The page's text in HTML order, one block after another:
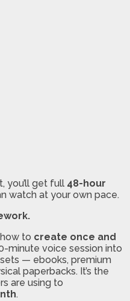
you’ll get full 48-hour
watch at your own pace.
to create once and
minute voice session into
— ebooks, premium
paperbacks. It’s the
are using to
.